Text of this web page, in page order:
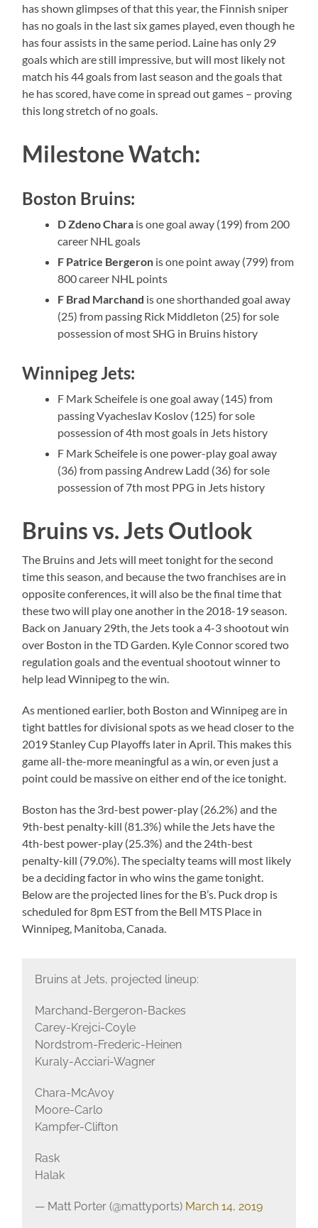
has shown glimpses of that this year, the Finnish sniper
has no goals in the last six games played, even though he
has four assists in the same period. Laine has only 29
goals which are still impressive, but will most likely not
match his 44 goals from last season and the goals that
he has scored, have come in spread out games – proving
this long stretch of no goals.
Milestone Watch:
Boston Bruins:
D Zdeno Chara is one goal away (199) from 200
career NHL goals
F Patrice Bergeron is one point away (799) from
800 career NHL points
F Brad Marchand is one shorthanded goal away
(25) from passing Rick Middleton (25) for sole
possession of most SHG in Bruins history
Winnipeg Jets:
F Mark Scheifele is one goal away (145) from
passing Vyacheslav Koslov (125) for sole
possession of 4th most goals in Jets history
F Mark Scheifele is one power-play goal away
(36) from passing Andrew Ladd (36) for sole
possession of 7th most PPG in Jets history
Bruins vs. Jets Outlook
The Bruins and Jets will meet tonight for the second
time this season, and because the two franchises are in
opposite conferences, it will also be the final time that
these two will play one another in the 2018-19 season.
Back on January 29th, the Jets took a 4-3 shootout win
over Boston in the TD Garden. Kyle Connor scored two
regulation goals and the eventual shootout winner to
help lead Winnipeg to the win.
As mentioned earlier, both Boston and Winnipeg are in
tight battles for divisional spots as we head closer to the
2019 Stanley Cup Playoffs later in April. This makes this
game all-the-more meaningful as a win, or even just a
point could be massive on either end of the ice tonight.
Boston has the 3rd-best power-play (26.2%) and the
9th-best penalty-kill (81.3%) while the Jets have the
4th-best power-play (25.3%) and the 24th-best
penalty-kill (79.0%). The specialty teams will most likely
be a deciding factor in who wins the game tonight.
Below are the projected lines for the B’s. Puck drop is
scheduled for 8pm EST from the Bell MTS Place in
Winnipeg, Manitoba, Canada.
Bruins at Jets, projected lineup:
Marchand-Bergeron-Backes
Carey-Krejci-Coyle
Nordstrom-Frederic-Heinen
Kuraly-Acciari-Wagner
Chara-McAvoy
Moore-Carlo
Kampfer-Clifton
Rask
Halak
— Matt Porter (@mattyports) March 14, 2019